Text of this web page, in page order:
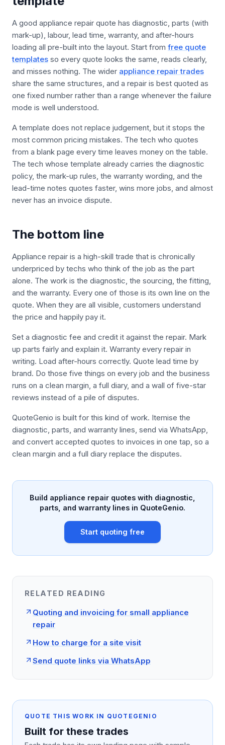
A good appliance repair quote has diagnostic, parts (with
mark-up), labour, lead time, warranty, and after-hours
loading all pre-built into the layout. Start from free quote
templates so every quote looks the same, reads clearly,
and misses nothing. The wider appliance repair trades
share the same structures, and a repair is best quoted as
one fixed number rather than a range whenever the failure
mode is well understood.
A template does not replace judgement, but it stops the
most common pricing mistakes. The tech who quotes
from a blank page every time leaves money on the table.
The tech whose template already carries the diagnostic
policy, the mark-up rules, the warranty wording, and the
lead-time notes quotes faster, wins more jobs, and almost
never has an invoice dispute.
The bottom line
Appliance repair is a high-skill trade that is chronically
underpriced by techs who think of the job as the part
alone. The work is the diagnostic, the sourcing, the fitting,
and the warranty. Every one of those is its own line on the
quote. When they are all visible, customers understand
the price and happily pay it.
Set a diagnostic fee and credit it against the repair. Mark
up parts fairly and explain it. Warranty every repair in
writing. Load after-hours correctly. Quote lead time by
brand. Do those five things on every job and the business
runs on a clean margin, a full diary, and a wall of five-star
reviews instead of a pile of disputes.
QuoteGenio is built for this kind of work. Itemise the
diagnostic, parts, and warranty lines, send via WhatsApp,
and convert accepted quotes to invoices in one tap, so a
clean margin and a full diary replace the disputes.
Build appliance repair quotes with diagnostic,
parts, and warranty lines in QuoteGenio.
Start quoting free
RELATED READING
Quoting and invoicing for small appliance
repair
How to charge for a site visit
Send quote links via WhatsApp
QUOTE THIS WORK IN QUOTEGENIO
Built for these trades